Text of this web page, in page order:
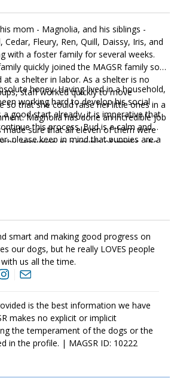
mom - Magnolia, and his siblings -
Cedar, Fleury, Ren, Quill, Daissy, Iris, and
with a foster family for several weeks.
quickly joined the MAGSR family soon
a shelter in labor. As a shelter is no
staff worked quickly to move
so that she could raise her little ones in a
Magnolia has done an incredible job
made sure that all eleven of them were
However, in a couple of weeks, she
as the entire family will be ready to
honey. Having lived in a household,
working hard to develop his social
a good start already, it is imperative that
this process. Bud is a calm and
please keep in mind that puppies are a
energy and antics. They get into things,
to become. Bud is looking for a
smart and making good progress on
our dogs, but he really LOVES people
us all the time.
is the best information we have
makes no explicit or implicit
the temperament of the dogs or the
in the profile. | MAGSR ID: 10222